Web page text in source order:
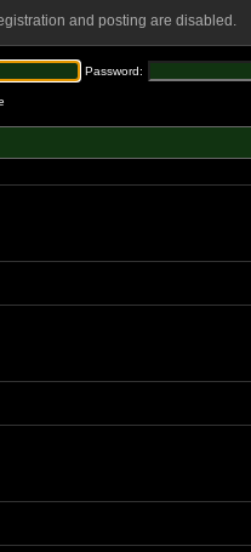
and posting are disabled.
Password: